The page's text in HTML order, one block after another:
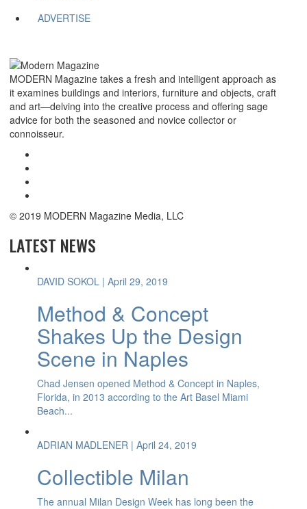
ADVERTISE
MODERN Magazine takes a fresh and intelligent approach as
it examines buildings and interiors, furniture and objects, craft
and art—delving into the creative process and offering sage
advice for both the seasoned and novice collector or
connoisseur.
© 2019 MODERN Magazine Media, LLC
LATEST NEWS
DAVID SOKOL | April 29, 2019
Method & Concept
Shakes Up the Design
Scene in Naples
Chad Jensen opened Method & Concept in Naples,
Florida, in 2013 according to the Art Basel Miami
Beach...
ADRIAN MADLENER | April 24, 2019
Collectible Milan
The annual Milan Design Week has long been the